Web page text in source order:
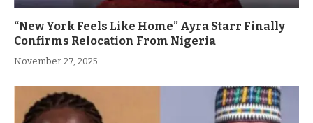
“New York Feels Like Home” Ayra Starr Finally
Confirms Relocation From Nigeria
November 27, 2025